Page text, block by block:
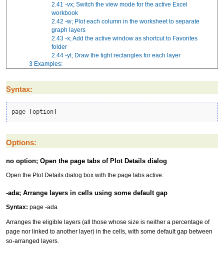
2.41 -vx; Switch the view mode for the active Excel
workbook
2.42 -w; Plot each column in the worksheet to separate
graph layers
2.43 -x; Add the active window as shortcut to Favorites
folder
2.44 -yt; Draw the tight rectangles for each layer
3 Examples:
Syntax:
page [option]
Options:
no option; Open the page tabs of Plot Details dialog
Open the Plot Details dialog box with the page tabs active.
-ada; Arrange layers in cells using some default gap
Syntax: page -ada
Arranges the eligible layers (all those whose size is neither a percentage of
page nor linked to another layer) in the cells, with some default gap between
so-arranged layers.